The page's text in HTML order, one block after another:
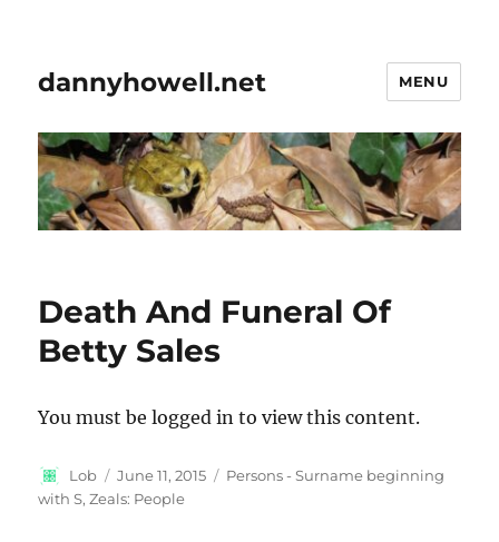
dannyhowell.net MENU
Death And Funeral Of
Betty Sales
You must be logged in to view this content.
Author
Lob
Posted
on
June 11, 2015 Categories
Persons - Surname beginning
with S,Zeals: People